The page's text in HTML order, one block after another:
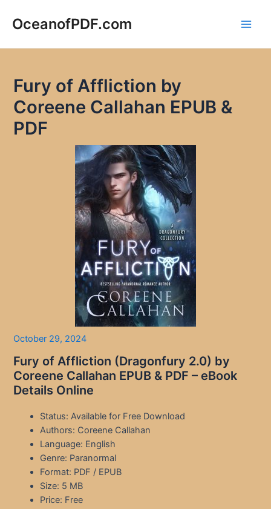
OceanofPDF.com
Fury of Affliction by
Coreene Callahan EPUB &
PDF
October 29, 2024
Fury of Affliction (Dragonfury 2.0) by
Coreene Callahan EPUB & PDF – eBook
Details Online
Status: Available for Free Download
Authors: Coreene Callahan
Language: English
Genre: Paranormal
Format: PDF / EPUB
Size: 5 MB
Price: Free